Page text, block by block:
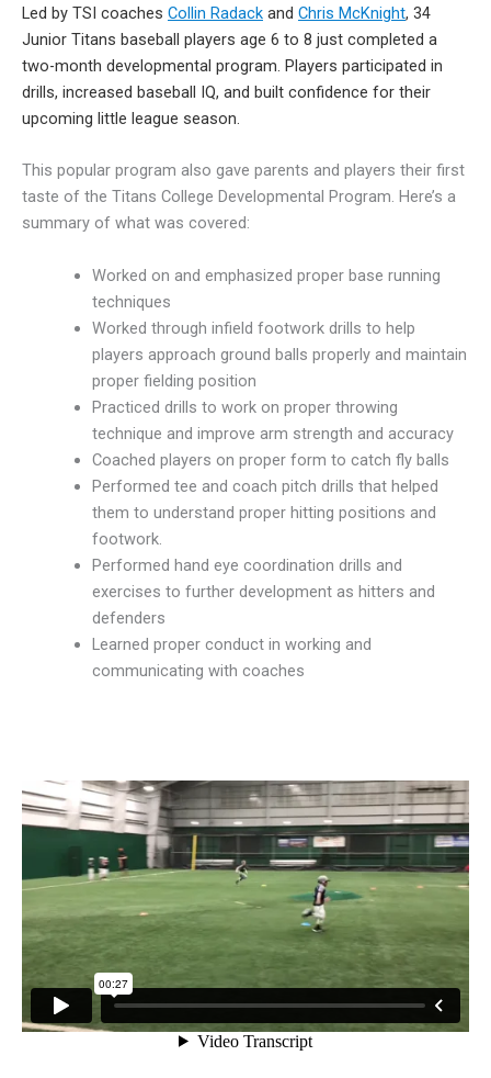
Led by TSI coaches Collin Radack and Chris McKnight, 34
Junior Titans baseball players age 6 to 8 just completed a
two-month developmental program. Players participated in
drills, increased baseball IQ, and built confidence for their
upcoming little league season.
This popular program also gave parents and players their first
taste of the Titans College Developmental Program. Here’s a
summary of what was covered:
Worked on and emphasized proper base running
techniques
Worked through infield footwork drills to help
players approach ground balls properly and maintain
proper fielding position
Practiced drills to work on proper throwing
technique and improve arm strength and accuracy
Coached players on proper form to catch fly balls
Performed tee and coach pitch drills that helped
them to understand proper hitting positions and
footwork.
Performed hand eye coordination drills and
exercises to further development as hitters and
defenders
Learned proper conduct in working and
communicating with coaches